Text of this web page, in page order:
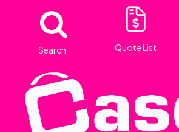
Search Quote List